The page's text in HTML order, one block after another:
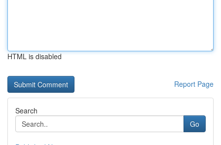
HTML is disabled
Report Page
Search
Go